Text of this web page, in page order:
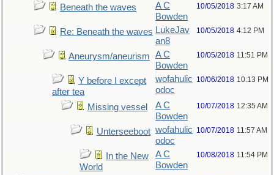
Beneath the waves
A C
Bowden
10/05/2018 3:17 AM
Re: Beneath the waves LukeJav
an8
10/05/2018 4:12 PM
Aneurysm/aneurism
A C
Bowden
10/05/2018 11:51 PM
Y before I except
after tea
wofahulic
odoc
10/06/2018 10:13 PM
Missing vessel
A C
Bowden
10/07/2018 12:35 AM
Unterseeboot wofahulic
odoc
10/07/2018 11:57 AM
In the New
World
A C
Bowden
10/08/2018 11:54 PM